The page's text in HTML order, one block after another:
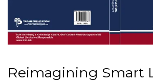
Reimagining Smart